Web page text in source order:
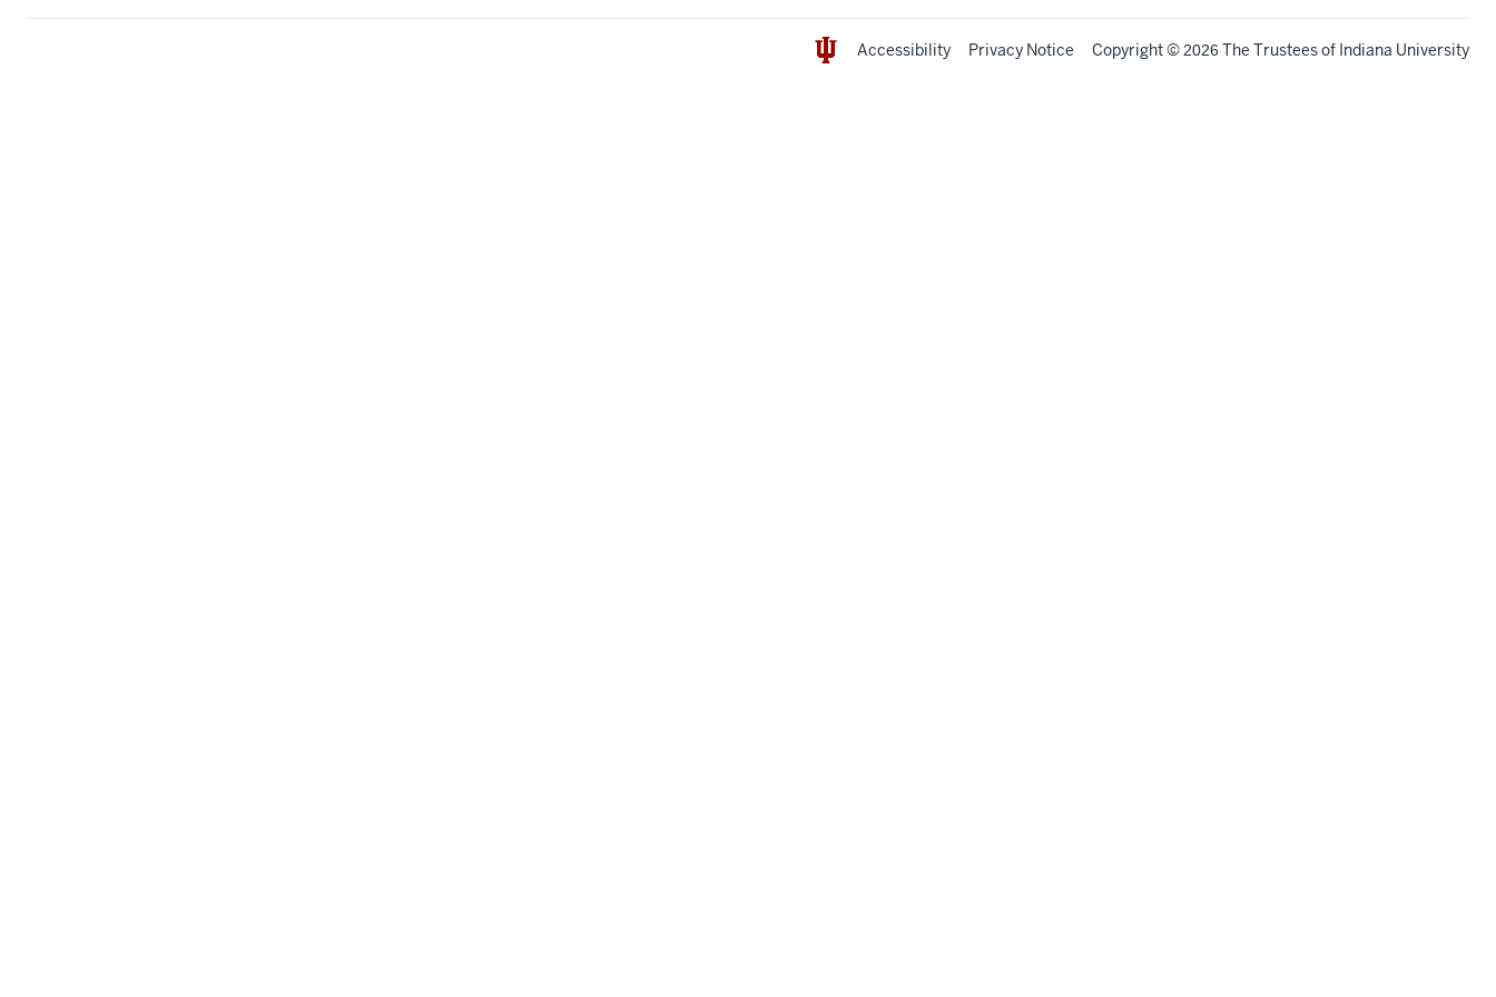
Accessibility Privacy Notice Copyright© 2026 The Trustees of Indiana University